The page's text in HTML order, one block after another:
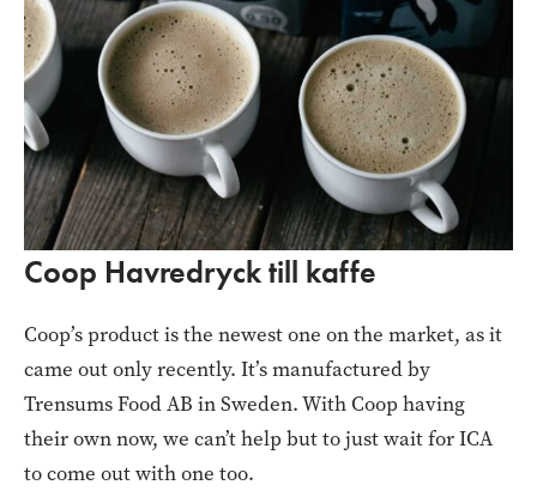
Coop Havredryck till kaffe
Coop’s product is the newest one on the market, as it
came out only recently. It’s manufactured by
Trensums Food AB in Sweden. With Coop having
their own now, we can’t help but to just wait for ICA
to come out with one too.